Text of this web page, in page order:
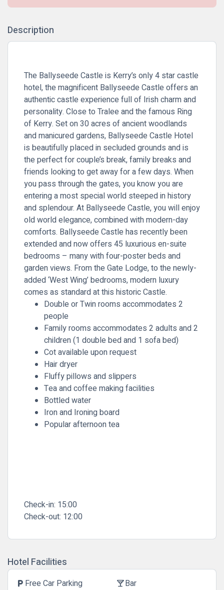
Description
The Ballyseede Castle is Kerry’s only 4 star castle
hotel, the magnificent Ballyseede Castle offers an
authentic castle experience full of Irish charm and
personality. Close to Tralee and the famous Ring
of Kerry. Set on 30 acres of ancient woodlands
and manicured gardens, Ballyseede Castle Hotel
is beautifully placed in secluded grounds and is
the perfect for couple’s break, family breaks and
friends looking to get away for a few days. When
you pass through the gates, you know you are
entering a most special world steeped in history
and splendour. At Ballyseede Castle, you will enjoy
old world elegance, combined with modern-day
comforts. Ballyseede Castle has recently been
extended and now offers 45 luxurious en-suite
bedrooms – many with four-poster beds and
garden views. From the Gate Lodge, to the newly-
added ‘West Wing’ bedrooms, modern luxury
comes as standard at this historic Castle.
Double or Twin rooms accommodates 2
people
Family rooms accommodates 2 adults and 2
children (1 double bed and 1 sofa bed)
Cot available upon request
Hair dryer
Fluffy pillows and slippers
Tea and coffee making facilities
Bottled water
Iron and Ironing board
Popular afternoon tea
Check-in: 15:00
Check-out: 12:00
Hotel Facilities
local_parking Free Car Parking local_barBar